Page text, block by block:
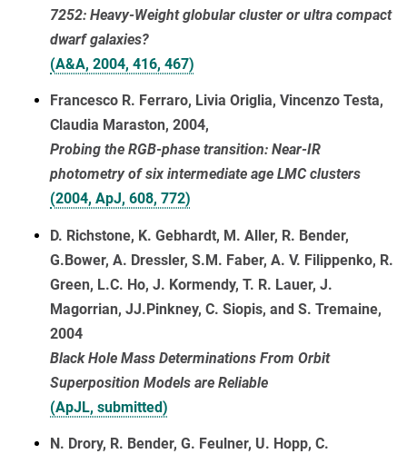
7252: Heavy-Weight globular cluster or ultra compact
dwarf galaxies?
(A&A, 2004, 416, 467)
Francesco R. Ferraro, Livia Origlia, Vincenzo Testa,
Claudia Maraston, 2004,
Probing the RGB-phase transition: Near-IR
photometry of six intermediate age LMC clusters
(2004, ApJ, 608, 772)
D. Richstone, K. Gebhardt, M. Aller, R. Bender,
G.Bower, A. Dressler, S.M. Faber, A. V. Filippenko, R.
Green, L.C. Ho, J. Kormendy, T. R. Lauer, J.
Magorrian, JJ.Pinkney, C. Siopis, and S. Tremaine,
2004
Black Hole Mass Determinations From Orbit
Superposition Models are Reliable
(ApJL, submitted)
N. Drory, R. Bender, G. Feulner, U. Hopp, C.